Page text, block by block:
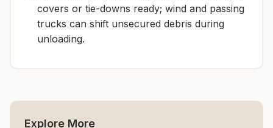
covers or tie-downs ready; wind and passing
trucks can shift unsecured debris during
unloading.
Explore More